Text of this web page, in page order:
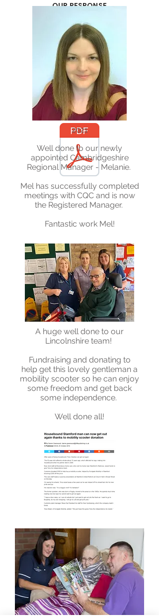
OUR RESPONSE
CQC REPORT
2021
Well done to our newly
appointed Cambridgeshire
Regional Manager - Melanie.
Mel has successfully completed
meetings with CQC and is now
the Registered Manager.
Fantastic work Mel!
A huge well done to our
Lincolnshire team!
Fundraising and donating to
help get this lovely gentleman a
mobility scooter so he can enjoy
some freedom and get back
some independence.
Well done all!